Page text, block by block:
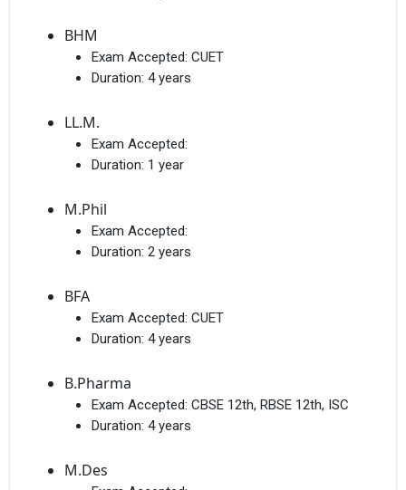
BHM
Exam Accepted: CUET
Duration: 4 years
LL.M.
Exam Accepted:
Duration: 1 year
M.Phil
Exam Accepted:
Duration: 2 years
BFA
Exam Accepted: CUET
Duration: 4 years
B.Pharma
Exam Accepted: CBSE 12th, RBSE 12th, ISC
Duration: 4 years
M.Des